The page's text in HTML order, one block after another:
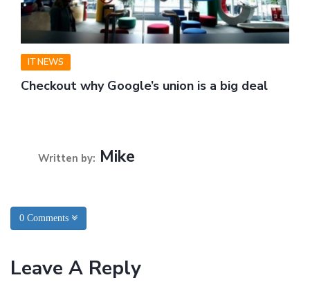
IT NEWS
Checkout why Google’s union is a big deal
Written by: Mike
0 Comments
Leave A Reply